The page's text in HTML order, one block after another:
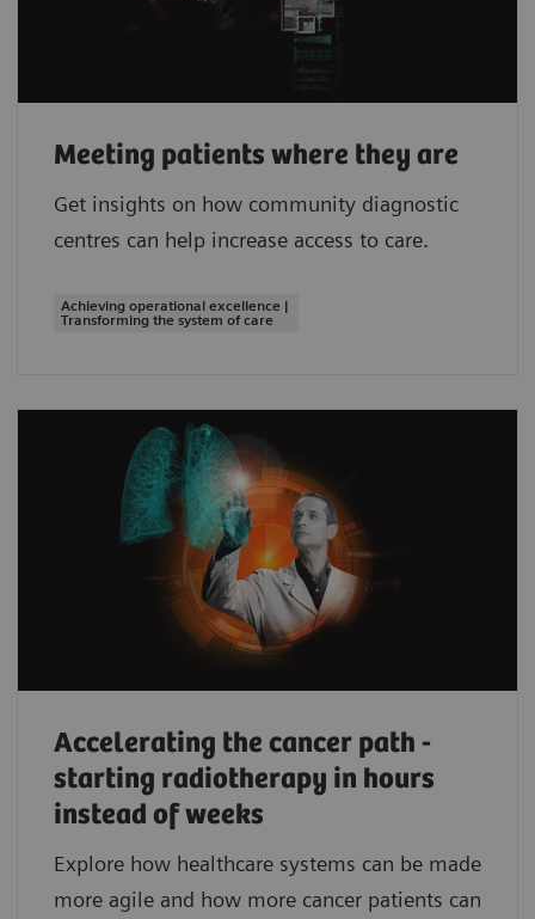
Meeting patients where they are
Get insights on how community diagnostic
centres can help increase access to care.
Achieving operational excellence |
Transforming the system of care
Accelerating the cancer path -
starting radiotherapy in hours
instead of weeks
Explore how healthcare systems can be made
more agile and how more cancer patients can